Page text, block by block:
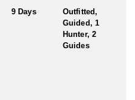
9 Days
Outfitted,
Guided, 1
Hunter, 2
Guides